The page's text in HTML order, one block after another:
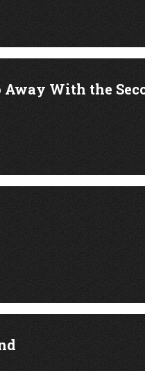
Away With the